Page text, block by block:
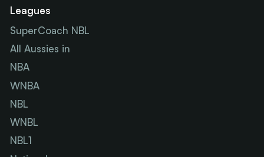
Leagues
SuperCoach NBL
All Aussies in
NBA
WNBA
NBL
WNBL
NBL1